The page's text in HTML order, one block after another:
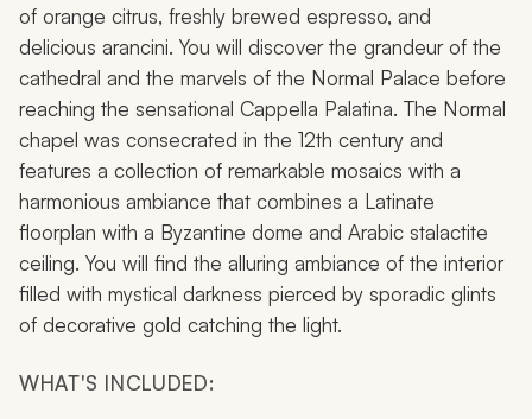
of orange citrus, freshly brewed espresso, and
delicious arancini. You will discover the grandeur of the
cathedral and the marvels of the Normal Palace before
reaching the sensational Cappella Palatina. The Normal
chapel was consecrated in the 12th century and
features a collection of remarkable mosaics with a
harmonious ambiance that combines a Latinate
floorplan with a Byzantine dome and Arabic stalactite
ceiling. You will find the alluring ambiance of the interior
filled with mystical darkness pierced by sporadic glints
of decorative gold catching the light.
WHAT'S INCLUDED: